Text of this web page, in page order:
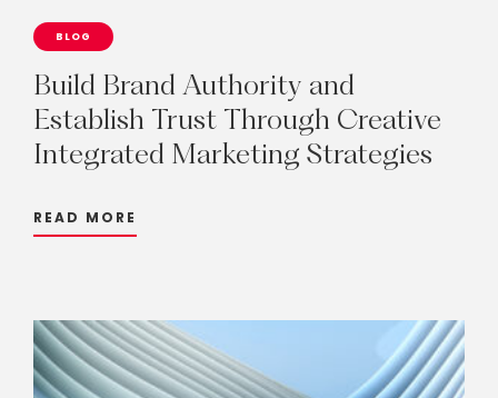
BLOG
Build Brand Authority and
Establish Trust Through Creative
Integrated Marketing Strategies
READ MORE